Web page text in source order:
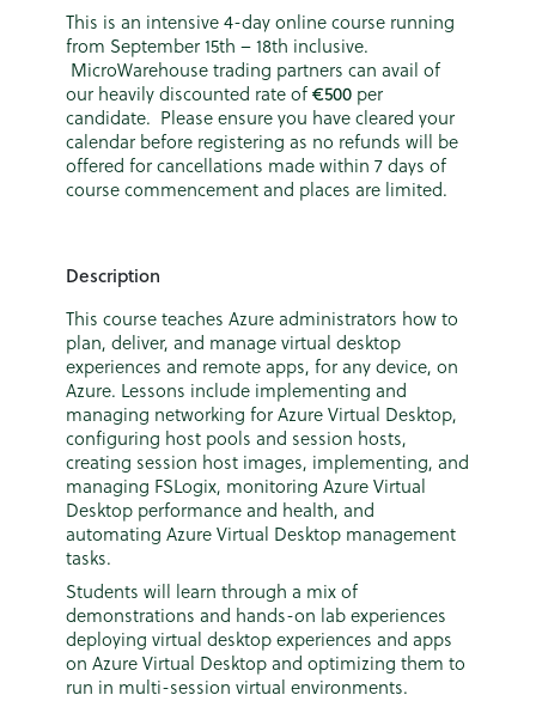
This is an intensive 4-day online course running
from September 15th – 18th inclusive.
MicroWarehouse trading partners can avail of
our heavily discounted rate of€500 per
candidate. Please ensure you have cleared your
calendar before registering as no refunds will be
offered for cancellations made within 7 days of
course commencement and places are limited.
Description
This course teaches Azure administrators how to
plan, deliver, and manage virtual desktop
experiences and remote apps, for any device, on
Azure. Lessons include implementing and
managing networking for Azure Virtual Desktop,
configuring host pools and session hosts,
creating session host images, implementing, and
managing FSLogix, monitoring Azure Virtual
Desktop performance and health, and
automating Azure Virtual Desktop management
tasks.
Students will learn through a mix of
demonstrations and hands-on lab experiences
deploying virtual desktop experiences and apps
on Azure Virtual Desktop and optimizing them to
run in multi-session virtual environments.